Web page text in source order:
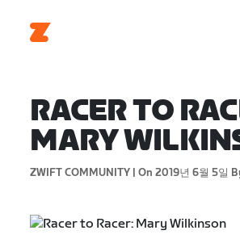
RACER TO
MARY
ZWIFT COMMUNITY | On 2019년 6월 5일